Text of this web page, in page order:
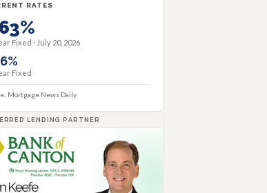
RATES
Fixed · July 20, 2026
Fixed
Mortgage News Daily
LENDING PARTNER